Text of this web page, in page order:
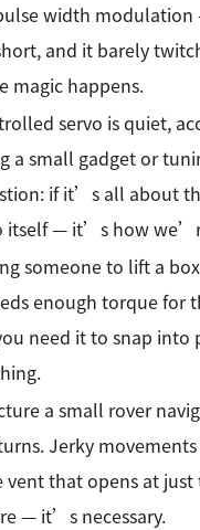
width
and it barely
magic happens.
servo is quiet,
small gadget or
if it’s all about
itself — it’s how
someone to lift a
enough torque
need it to snap
a small rover
Jerky
vent that opens at
— it’s necessary.